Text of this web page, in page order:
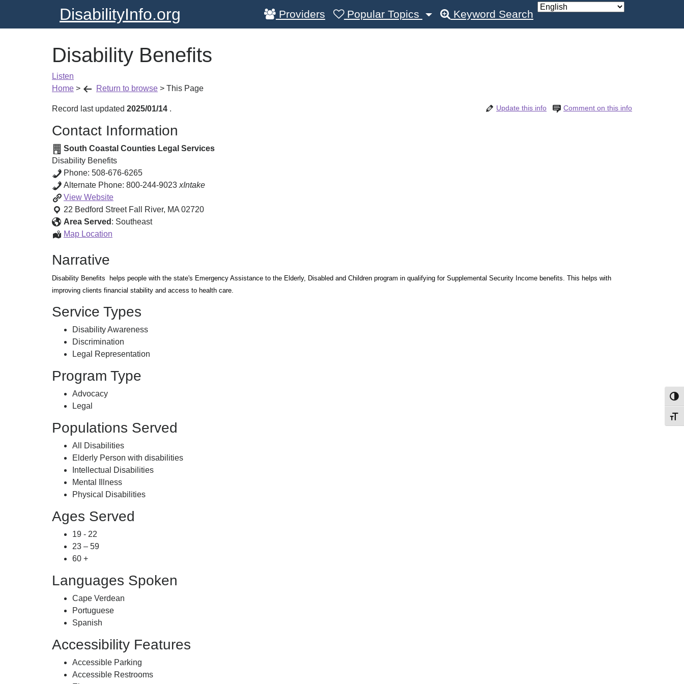
DisabilityInfo.org Providers Popular Topics Keyword Search
Disability Benefits
Listen
Home > Return to browse > This Page
Record last updated 2025/01/14 Comment on this info
. Update this info
Contact Information
South Coastal Counties Legal Services
Disability Benefits
Phone: 508-676-6265
Alternate Phone: 800-244-9023 xIntake
View Disability
Benefits
Website
22 Bedford Street Fall River, MA 02720
Area Served : Southeast
Map Location
Narrative
Disability Benefits helps people with the state's Emergency Assistance to the Elderly, Disabled and Children program in qualifying for Supplemental Security Income benefits. This helps with
improving clients financial stability and access to health care.
Service Types
Disability Awareness
Discrimination
Legal Representation
Program Type
Advocacy
Legal
Populations Served
All Disabilities
Elderly Person with disabilities
Intellectual Disabilities
Mental Illness
Physical Disabilities
Ages Served
19 - 22
23 – 59
60 +
Languages Spoken
Cape Verdean
Portuguese
Spanish
Accessibility Features
Accessible Parking
Accessible Restrooms